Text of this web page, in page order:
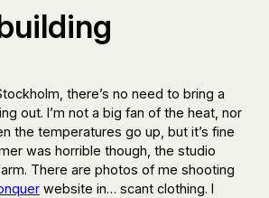
there’s no need to bring a
out. I’m not a big fan of the heat, nor
the temperatures go up, but it’s fine
was horrible though, the studio
There are photos of me shooting
website in… scant clothing. I